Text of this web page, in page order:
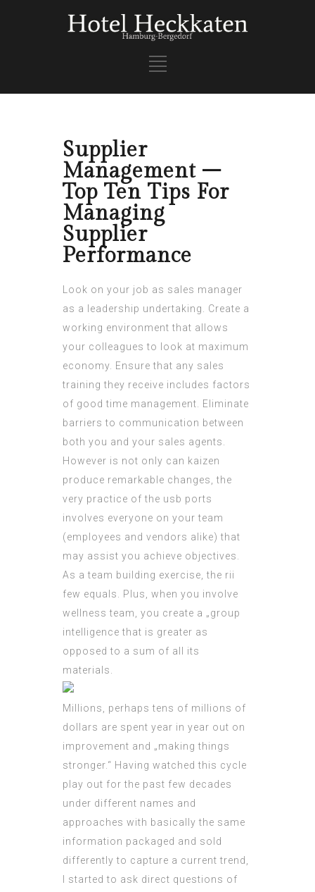
Supplier
Management –
Top Ten Tips For
Managing
Supplier
Performance
Look on your job as sales manager
as a leadership undertaking. Create a
working environment that allows
your colleagues to look at maximum
economy. Ensure that any sales
training they receive includes factors
of good time management. Eliminate
barriers to communication between
both you and your sales agents.
However is not only can kaizen
produce remarkable changes, the
very practice of the usb ports
involves everyone on your team
(employees and vendors alike) that
may assist you achieve objectives.
As a team building exercise, the rii
few equals. Plus, when you involve
wellness team, you create a „group
intelligence that is greater as
opposed to a sum of all its
materials.
Millions, perhaps tens of millions of
dollars are spent year in year out on
improvement and „making things
stronger.“ Having watched this cycle
play out for the past few decades
under different names and
approaches with basically the same
information packaged and sold
differently to capture a current trend,
I started to ask direct questions of